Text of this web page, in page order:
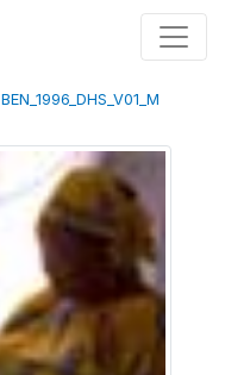
BEN_1996_DHS_V01_M